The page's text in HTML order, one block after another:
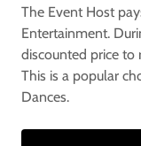
The Event Host
Entertainment.
discounted price to
This is a popular
Dances.